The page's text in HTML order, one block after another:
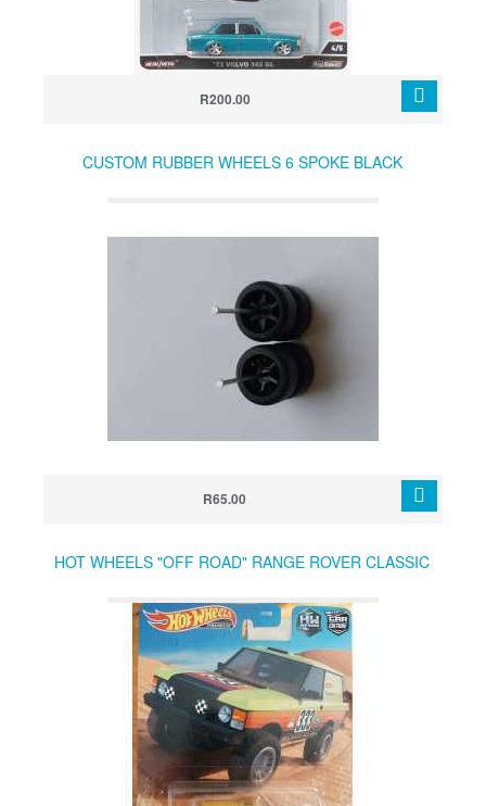
R200.00
CUSTOM RUBBER WHEELS 6 SPOKE BLACK
R65.00
HOT WHEELS "OFF ROAD" RANGE ROVER CLASSIC